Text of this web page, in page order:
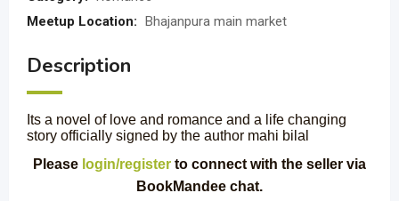
Meetup Location: Bhajanpura main market
Description
Its a novel of love and romance and a life changing
story officially signed by the author mahi bilal
Please login/register to connect with the seller via
BookMandee chat.